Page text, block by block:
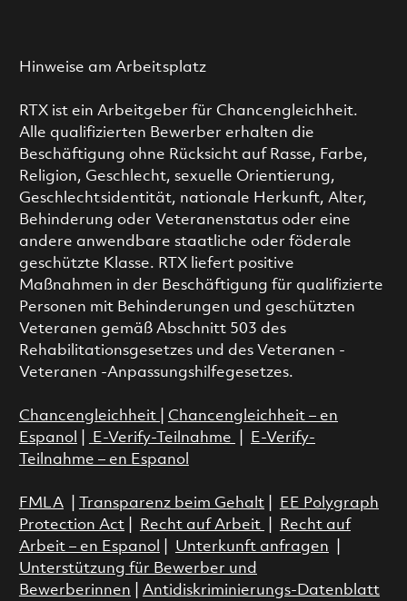
Hinweise am Arbeitsplatz
RTX ist ein Arbeitgeber für Chancengleichheit.
Alle qualifizierten Bewerber erhalten die
Beschäftigung ohne Rücksicht auf Rasse, Farbe,
Religion, Geschlecht, sexuelle Orientierung,
Geschlechtsidentität, nationale Herkunft, Alter,
Behinderung oder Veteranenstatus oder eine
andere anwendbare staatliche oder föderale
geschützte Klasse. RTX liefert positive
Maßnahmen in der Beschäftigung für qualifizierte
Personen mit Behinderungen und geschützten
Veteranen gemäß Abschnitt 503 des
Rehabilitationsgesetzes und des Veteranen -
Veteranen -Anpassungshilfegesetzes.
Chancengleichheit
Chancengleichheit – en
Espanol
E-Verify-Teilnahme
E-Verify-
Teilnahme – en Espanol
FMLA| Transparenz beim Gehalt|
EE Polygraph
Protection Act| Recht auf Arbeit
Recht auf
Arbeit – en Espanol
Unterkunft anfragen
Unterstützung für Bewerber und
Bewerberinnen
Antidiskriminierungs-Datenblatt